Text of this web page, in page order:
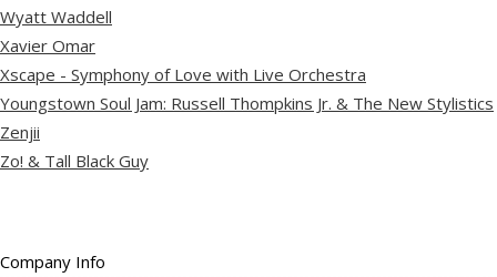
Company Info
Wyatt Waddell
Xavier Omar
Xscape - Symphony of Love with Live Orchestra
Youngstown Soul Jam: Russell Thompkins Jr. & The New Stylistics
Zenjii
Zo! & Tall Black Guy